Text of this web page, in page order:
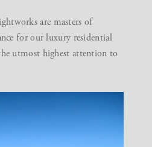
are masters of
for ourluxury residential
utmost highest attention to